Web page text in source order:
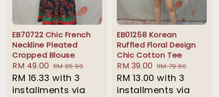
EB70722 Chic French
Neckline Pleated
Cropped Blouse
Sale
price
RM 49.00 Regular
price
RM 85.90
RM 16.33 with 3
installments via
EB01258 Korean
Ruffled Floral Design
Chic Cotton Tee
Sale
price
RM 39.00 Regular
price
RM 79.90
RM 13.00 with 3
installments via